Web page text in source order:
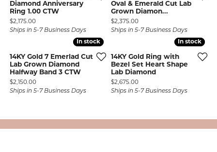
Diamond Anniversary
Ring 1.00 CTW
Price:
$2,175.00
Ships in 5-7 Business Days
Oval & Emerald Cut Lab
Grown Diamon...
Price:
$2,375.00
Ships in 5-7 Business Days
In stock
In stock
14KY Gold 7 Emerlad Cut
Lab Grown Diamond
Halfway Band 3 CTW
Price:
$2,150.00
Ships in 5-7 Business Days
In stock
In stock
14KY Gold Ring with
Bezel Set Heart Shape
Lab Diamond
Price:
$2,675.00
Ships in 5-7 Business Days